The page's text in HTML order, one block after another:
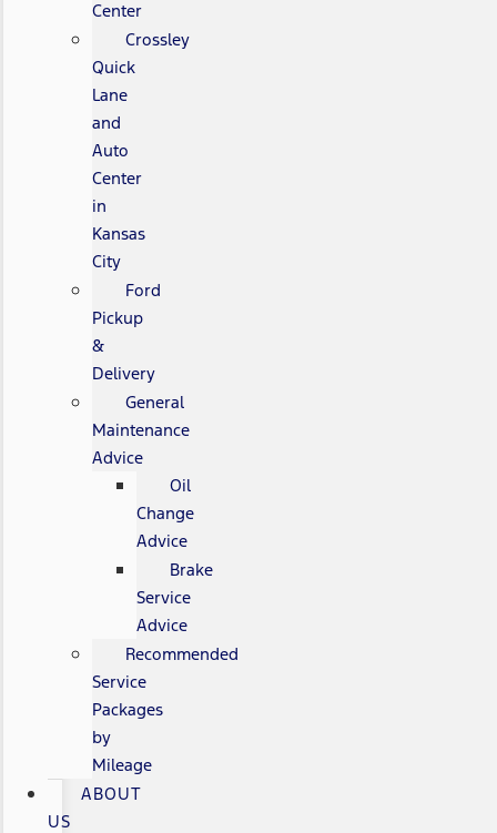
Center
Crossley
Quick
Lane
and
Auto
Center
in
Kansas
City
Ford
Pickup
&
Delivery
General
Maintenance
Advice
Oil
Change
Advice
Brake
Service
Advice
Recommended
Service
Packages
by
Mileage
ABOUT
US